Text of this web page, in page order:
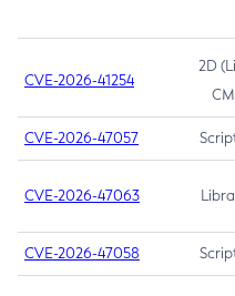
CVE-2026-41254
2D
CVE-2026-47057
CVE-2026-47063
CVE-2026-47058